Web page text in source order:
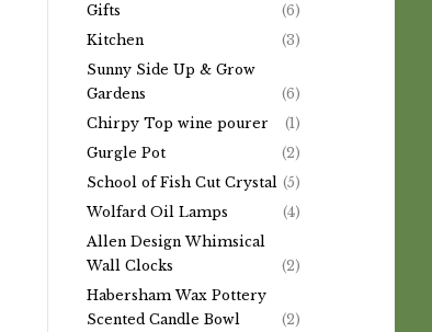
Gifts
(6)
Kitchen
(3)
Sunny Side Up & Grow
Gardens
(6)
Chirpy Top wine pourer
(1)
Gurgle Pot
(2)
School of Fish Cut Crystal (5)
Wolfard Oil Lamps
(4)
Allen Design Whimsical
Wall Clocks
(2)
Habersham Wax Pottery
Scented Candle Bowl
(2)